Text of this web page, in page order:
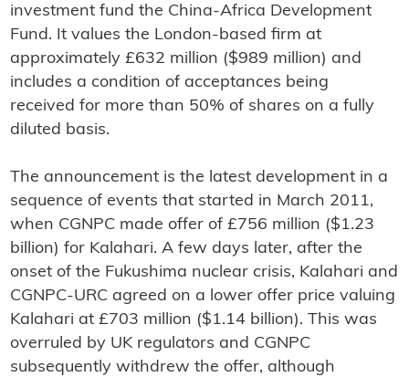
investment fund the China-Africa Development
Fund. It values the London-based firm at
approximately £632 million ($989 million) and
includes a condition of acceptances being
received for more than 50% of shares on a fully
diluted basis.
The announcement is the latest development in a
sequence of events that started in March 2011,
when CGNPC made offer of £756 million ($1.23
billion) for Kalahari. A few days later, after the
onset of the Fukushima nuclear crisis, Kalahari and
CGNPC-URC agreed on a lower offer price valuing
Kalahari at £703 million ($1.14 billion). This was
overruled by UK regulators and CGNPC
subsequently withdrew the offer, although